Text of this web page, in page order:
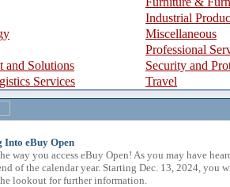
Industrial
Miscellaneous
Professional
and Solutions
Security and
Services
Travel
Into eBuy Open
way you access eBuy Open! As you may have
of the calendar year. Starting Dec. 13, 2024, you
lookout for further information.